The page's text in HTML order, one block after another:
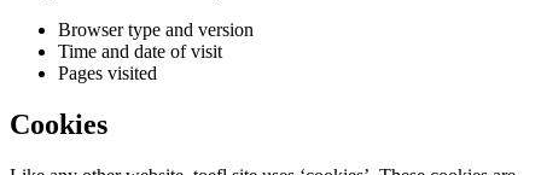
Browser type and version
Time and date of visit
Pages visited
Cookies